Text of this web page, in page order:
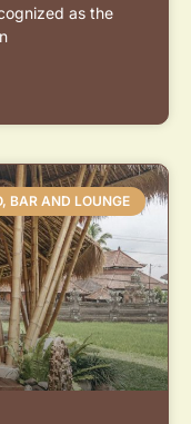
as the
BAR AND LOUNGE